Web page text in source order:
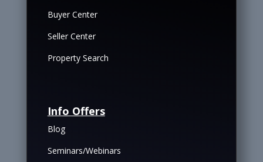
Buyer Center
Seller Center
Property Search
Info Offers
Blog
Seminars/Webinars